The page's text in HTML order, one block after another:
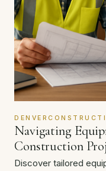
Navigating
Construction
Discover tailored